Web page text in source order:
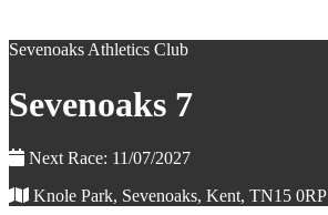
Sevenoaks Athletics Club
Sevenoaks 7
Next Race: 11/07/2027
Knole Park, Sevenoaks, Kent, TN15 0RP